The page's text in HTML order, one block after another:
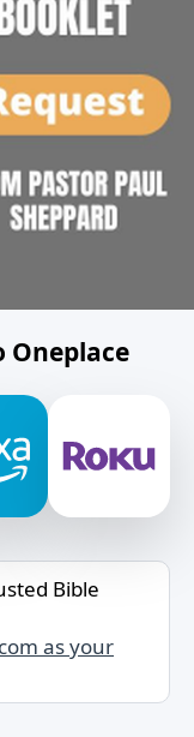
Oneplace
Bible
as your